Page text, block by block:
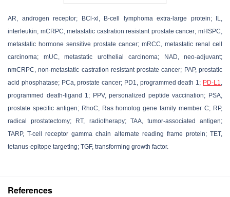
AR, androgen receptor; BCl-xl, B-cell lymphoma extra-large protein; IL,
interleukin; mCRPC, metastatic castration resistant prostate cancer; mHSPC,
metastatic hormone sensitive prostate cancer; mRCC, metastatic renal cell
carcinoma; mUC, metastatic urothelial carcinoma; NAD, neo-adjuvant;
nmCRPC, non-metastatic castration resistant prostate cancer; PAP, prostatic
acid phosphatase; PCa, prostate cancer; PD1, programmed death 1; PD-L1
programmed death-ligand 1; PPV, personalized peptide vaccination; PSA,
prostate specific antigen; RhoC, Ras homolog gene family member C; RP,
radical prostatectomy; RT, radiotherapy; TAA, tumor-associated antigen;
TARP, T-cell receptor gamma chain alternate reading frame protein; TET,
tetanus-epitope targeting; TGF, transforming growth factor.
References